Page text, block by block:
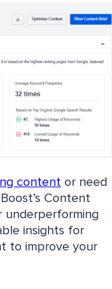
content or need
Content
insights for
to improve your